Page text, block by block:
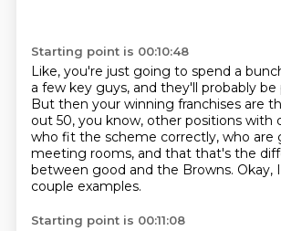
Starting point is 00:10:48
Like, you're just going to spend a
a few key guys, and they'll probably
But then your winning franchises are
out 50, you know, other positions with
who fit the scheme correctly, who are
meeting rooms, and that that's the
between good and the Browns. Okay,
couple examples.
Starting point is 00:11:08